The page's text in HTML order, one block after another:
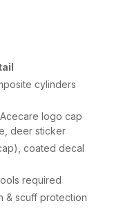
cylinders
logo cap
deer sticker
coated decal
required
& scuff protection